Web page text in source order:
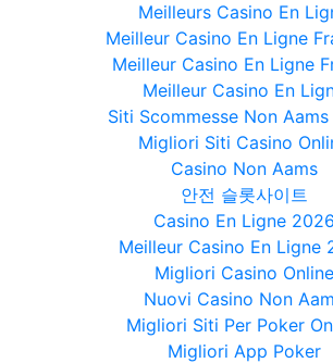
Meilleurs Casino En
Meilleur Casino En Ligne
Meilleur Casino En Ligne
Meilleur Casino En
Siti Scommesse Non Aams
Migliori Siti Casino
Casino Non Aams
안전 슬롯사이트
Casino En Ligne 2026
Meilleur Casino En Ligne
Migliori Casino Online
Nuovi Casino Non
Migliori Siti Per Poker
Migliori App Poker